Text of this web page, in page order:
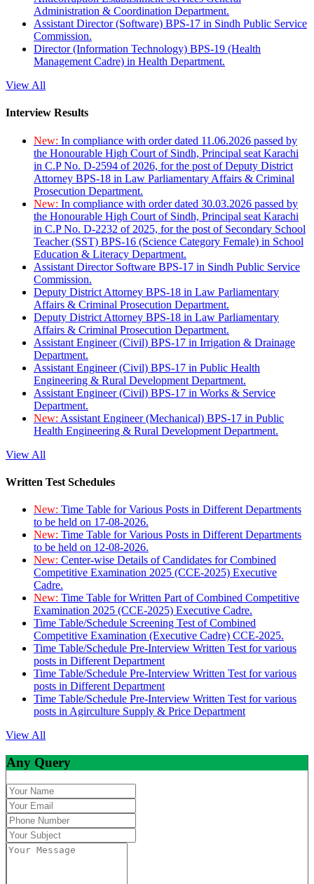
Administration & Coordination Department.
Assistant Director (Software) BPS-17 in Sindh Public Service
Commission.
Director (Information Technology) BPS-19 (Health
Management Cadre) in Health Department.
View All
Interview Results
New: In compliance with order dated 11.06.2026 passed by
the Honourable High Court of Sindh, Principal seat Karachi
in C.P No. D-2594 of 2026, for the post of Deputy District
Attorney BPS-18 in Law Parliamentary Affairs & Criminal
Prosecution Department.
New: In compliance with order dated 30.03.2026 passed by
the Honourable High Court of Sindh, Principal seat Karachi
in C.P No. D-2232 of 2025, for the post of Secondary School
Teacher (SST) BPS-16 (Science Category Female) in School
Education & Literacy Department.
Assistant Director Software BPS-17 in Sindh Public Service
Commission.
Deputy District Attorney BPS-18 in Law Parliamentary
Affairs & Criminal Prosecution Department.
Deputy District Attorney BPS-18 in Law Parliamentary
Affairs & Criminal Prosecution Department.
Assistant Engineer (Civil) BPS-17 in Irrigation & Drainage
Department.
Assistant Engineer (Civil) BPS-17 in Public Health
Engineering & Rural Development Department.
Assistant Engineer (Civil) BPS-17 in Works & Service
Department.
New: Assistant Engineer (Mechanical) BPS-17 in Public
Health Engineering & Rural Development Department.
View All
Written Test Schedules
New: Time Table for Various Posts in Different Departments
to be held on 17-08-2026.
New: Time Table for Various Posts in Different Departments
to be held on 12-08-2026.
New: Center-wise Details of Candidates for Combined
Competitive Examination 2025 (CCE-2025) Executive
Cadre.
New: Time Table for Written Part of Combined Competitive
Examination 2025 (CCE-2025) Executive Cadre.
Time Table/Schedule Screening Test of Combined
Competitive Examination (Executive Cadre) CCE-2025.
Time Table/Schedule Pre-Interview Written Test for various
posts in Different Department
Time Table/Schedule Pre-Interview Written Test for various
posts in Different Department
Time Table/Schedule Pre-Interview Written Test for various
posts in Agirculture Supply & Price Department
View All
Any Query